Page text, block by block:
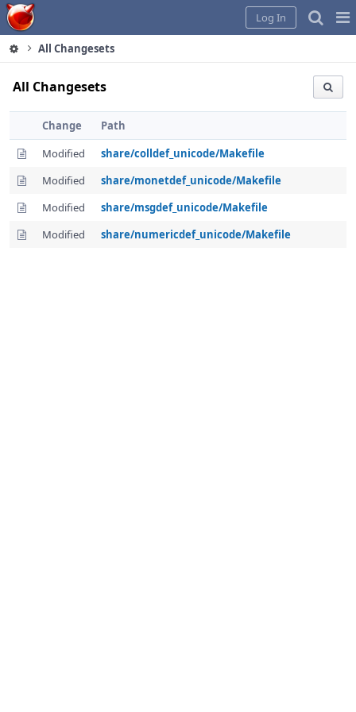
Home
Log In
All Changesets
All Changesets
Change
Path
Modified
share/colldef_unicode/Makefile
Modified
share/monetdef_unicode/Makefile
Modified
share/msgdef_unicode/Makefile
Modified
share/numericdef_unicode/Makefile